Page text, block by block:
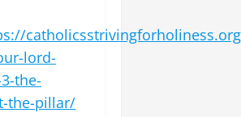
lord-
the-
the-pillar/